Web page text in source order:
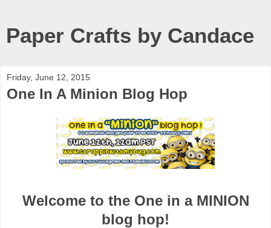
Paper Crafts by Candace
Friday, June 12, 2015
One In A Minion Blog Hop
Welcome to the One in a MINION
blog hop!